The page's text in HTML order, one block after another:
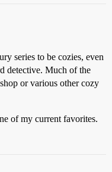
series to be cozies, even
detective. Much of the
or various other cozy
of my current favorites.